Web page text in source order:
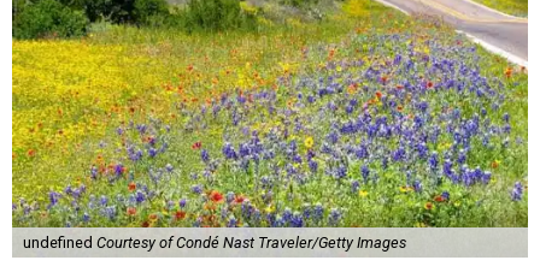
undefined Courtesy of Condé Nast Traveler/Getty Images